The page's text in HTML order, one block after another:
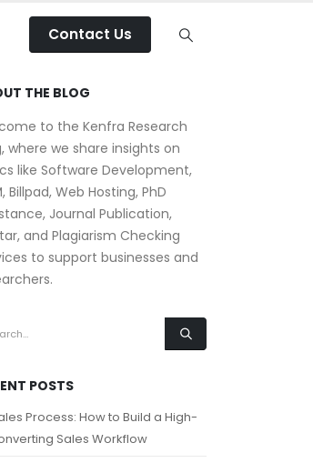
Contact Us
THE BLOG
to the Kenfra Research
where we share insights on
like Software Development,
Billpad, Web Hosting, PhD
Journal Publication,
and Plagiarism Checking
to support businesses and
POSTS
Process: How to Build a High-
Sales Workflow